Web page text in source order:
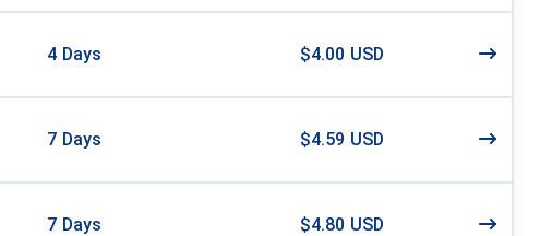
4 Days $4.00 USD
7 Days $4.59 USD
7 Days $4.80 USD